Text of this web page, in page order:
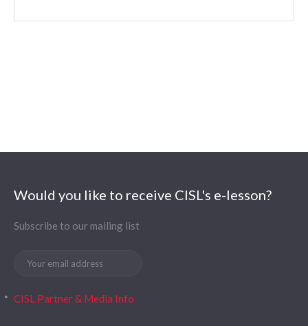
Would you like to receive CISL's e-lesson?
Subscribe to our mailing list
CISL Partner & Media Info